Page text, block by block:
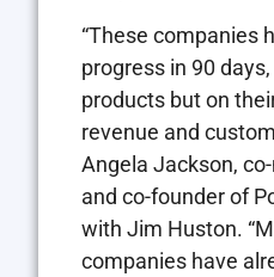
“These companies
progress in 90
products but on
revenue and
Angela Jackson,
and co-founder of
with Jim Huston.
companies have